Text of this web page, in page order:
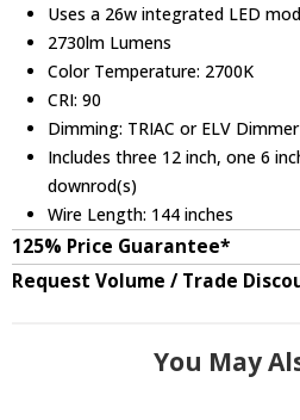
Uses a 26w integrated LED
2730lm Lumens
Color Temperature: 2700K
CRI: 90
Dimming: TRIAC or ELV Dimmer
Includes three 12 inch, one 6
downrod(s)
Wire Length: 144 inches
125% Price Guarantee*
Request Volume / Trade
You May